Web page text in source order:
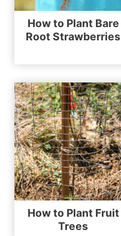
How to Plant Bare
Root Strawberries
How to Plant Fruit
Trees